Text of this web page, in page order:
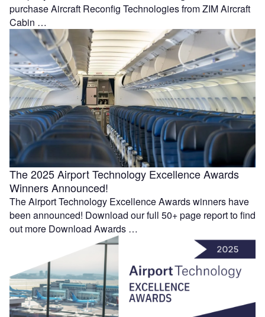
purchase Aircraft Reconfig Technologies from ZIM Aircraft
Cabin …
The 2025 Airport Technology Excellence Awards
Winners Announced!
The Airport Technology Excellence Awards winners have
been announced! Download our full 50+ page report to find
out more Download Awards …